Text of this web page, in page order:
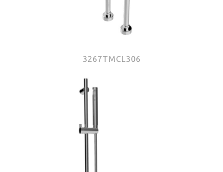
3267TMCL306